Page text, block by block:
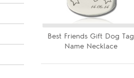
Best Friends Gift Dog Tag
Name Necklace